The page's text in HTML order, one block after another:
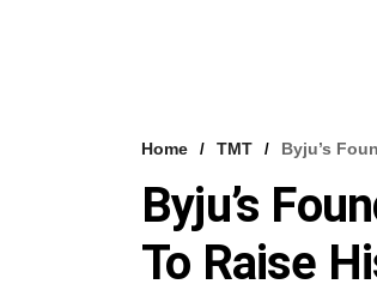
Home TMT Byju’s
Byju’s
To Raise